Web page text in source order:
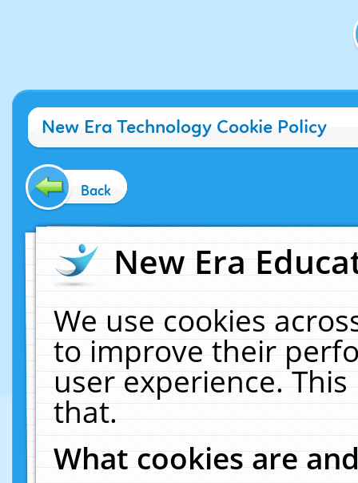
New Era Technology Cookie Policy
Back
New Era
We use cookies
to improve their
user experience.
that.
What cookies are